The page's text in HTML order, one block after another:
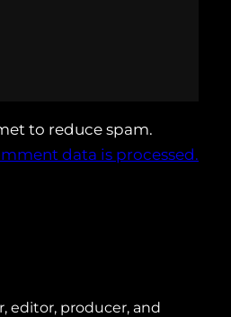
to reduce spam.
data is processed.
editor, producer, and